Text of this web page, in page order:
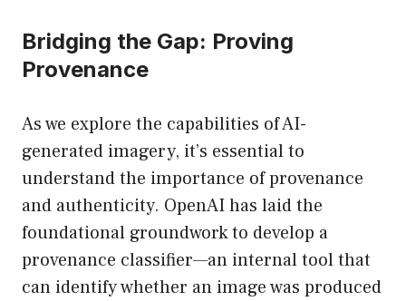
Bridging the Gap: Proving
Provenance
As we explore the capabilities of AI-
generated imagery, it’s essential to
understand the importance of provenance
and authenticity. OpenAI has laid the
foundational groundwork to develop a
provenance classifier—an internal tool that
can identify whether an image was produced